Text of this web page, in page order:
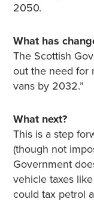
2050.
What has
The Scottish
out the need for
vans by 2032.”
What next?
This is a step
(though not
Government
vehicle taxes
could tax petrol